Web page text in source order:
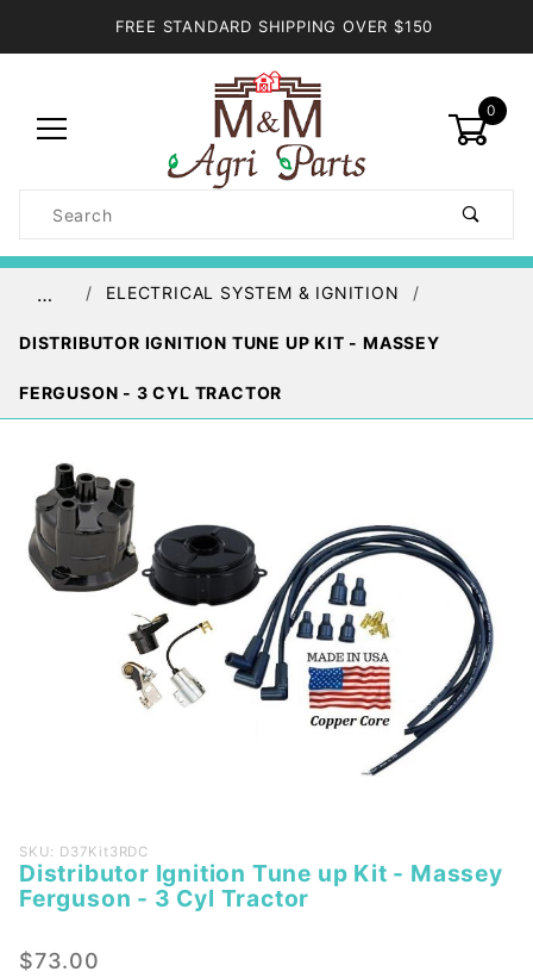
FREE STANDARD SHIPPING OVER $150
0
Search
… ELECTRICAL SYSTEM & IGNITION
DISTRIBUTOR IGNITION TUNE UP KIT - MASSEY
FERGUSON - 3 CYL TRACTOR
Purchase
Distributor
Ignition
Kit -
SKU: D37Kit3RDC
Distributor Ignition Tune up Kit - Massey
Ferguson - 3 Cyl Tractor
$73.00